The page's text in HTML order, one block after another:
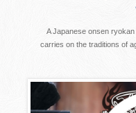
A Japanese onsen
carries on the traditions of